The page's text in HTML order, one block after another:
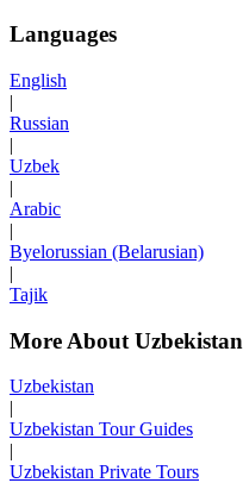
Languages
English
|
Russian
|
Uzbek
|
Arabic
|
Byelorussian (Belarusian)
|
Tajik
More About Uzbekistan
Uzbekistan
|
Uzbekistan Tour Guides
|
Uzbekistan Private Tours